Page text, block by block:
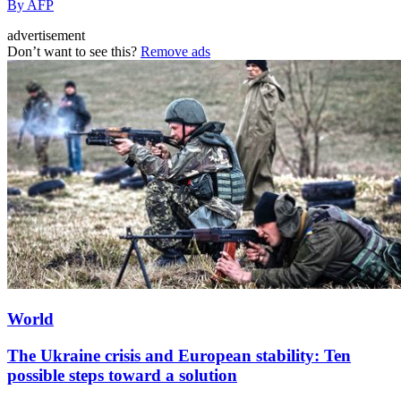
By AFP
advertisement
Don’t want to see this? Remove ads
World
The Ukraine crisis and European stability: Ten
possible steps toward a solution